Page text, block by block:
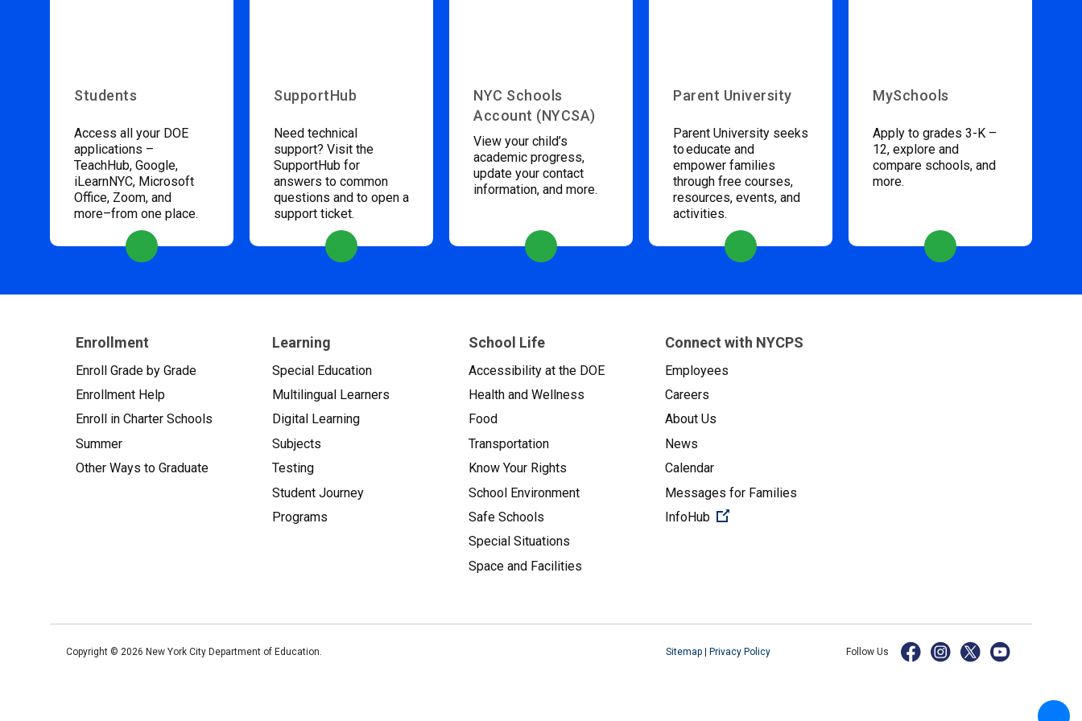
Students
Access all your DOE
applications –
TeachHub, Google,
iLearnNYC, Microsoft
Office, Zoom, and
more–from one place.
SupportHub
Need technical
support? Visit the
SupportHub for
answers to common
questions and to open a
support ticket.
NYC Schools
Account (NYCSA)
View your child’s
academic progress,
update your contact
information, and more.
Parent University
Parent University seeks
to educate and
empower families
through free courses,
resources, events, and
activities.
MySchools
Apply to grades 3-K –
12, explore and
compare schools, and
more.
Enrollment
Enroll Grade by Grade
Enrollment Help
Enroll in Charter Schools
Summer
Other Ways to Graduate
Learning
Special Education
Multilingual Learners
Digital Learning
Subjects
Testing
Student Journey
Programs
School Life
Accessibility at the DOE
Health and Wellness
Food
Transportation
Know Your Rights
School Environment
Safe Schools
Special Situations
Space and Facilities
Connect with NYCPS
Employees
Careers
About Us
News
Calendar
Messages for Families
InfoHub
(Open external link)
Copyright © 2026 New York City Department of Education. Sitemap | Privacy Policy Follow Us